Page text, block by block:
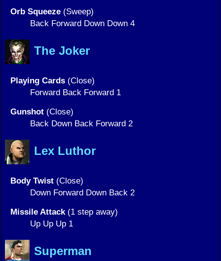
Orb Squeeze (Sweep)
Back Forward Down Down 4
The Joker
Playing Cards (Close)
Forward Back Forward 1
Gunshot (Close)
Back Down Back Forward 2
Lex Luthor
Body Twist (Close)
Down Forward Down Back 2
Missile Attack(1 step away)
Up Up Up 1
Superman